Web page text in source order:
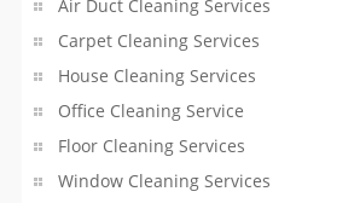
INVEST
INDIA
PULSE
Air Duct Cleaning Services
Carpet Cleaning Services
House Cleaning Services
Office Cleaning Service
Floor Cleaning Services
Window Cleaning Services
Air Conditioner Contractors
Apartment Building Operators
Architects